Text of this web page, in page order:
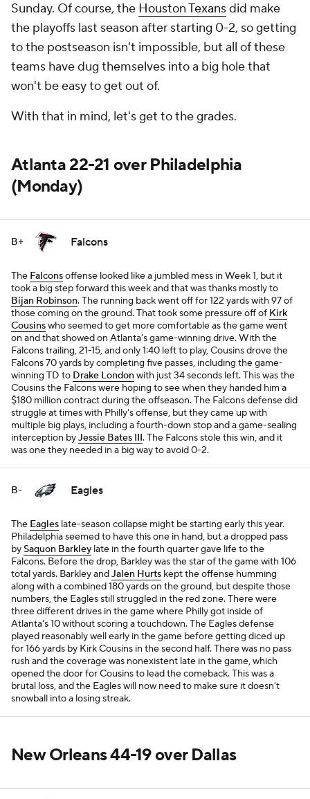
Sunday. Of course, the Houston Texansdid make
the playoffs last season after starting 0-2, so getting
to the postseason isn't impossible, but all of these
teams have dug themselves into a big hole that
won't be easy to get out of.
With that in mind, let's get to the grades.
Atlanta 22-21 over Philadelphia
(Monday)
B+ Falcons
The Falconsoffense looked like a jumbled mess in Week 1, but it
took a big step forward this week and that was thanks mostly to
Bijan Robinson. The running back went off for 122 yards with 97 of
those coming on the ground. That took some pressure off of Kirk
Cousinswho seemed to get more comfortable as the game went
on and that showed on Atlanta's game-winning drive. With the
Falcons trailing, 21-15, and only 1:40 left to play, Cousins drove the
Falcons 70 yards by completing five passes, including the game-
winning TD to Drake Londonwith just 34 seconds left. This was the
Cousins the Falcons were hoping to see when they handed him a
$180 million contract during the offseason. The Falcons defense did
struggle at times with Philly's offense, but they came up with
multiple big plays, including a fourth-down stop and a game-sealing
interception byJessie Bates III. The Falcons stole this win, and it
was one they needed in a big way to avoid 0-2.
B- Eagles
The Eagles late-season collapse might be starting early this year.
Philadelphia seemed to have this one in hand, but a dropped pass
bySaquon Barkley late in the fourth quarter gave life to the
Falcons. Before the drop, Barkley was the star of the game with 106
total yards. Barkley andJalen Hurts kept the offense humming
along with a combined 180 yards on the ground, but despite those
numbers, the Eagles still struggled in the red zone. There were
three different drives in the game where Philly got inside of
Atlanta's 10 without scoring a touchdown. The Eagles defense
played reasonably well early in the game before getting diced up
for 166 yards by Kirk Cousins in the second half. There was no pass
rush and the coverage was nonexistent late in the game, which
opened the door for Cousins to lead the comeback. This was a
brutal loss, and the Eagles will now need to make sure it doesn't
snowball into a losing streak.
New Orleans 44-19 over Dallas